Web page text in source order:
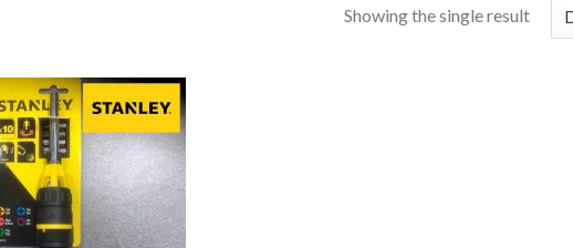
Showing the single result